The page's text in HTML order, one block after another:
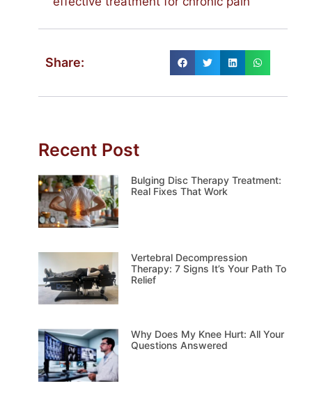
Share:
Recent Post
Bulging Disc Therapy Treatment:
Real Fixes That Work
Vertebral Decompression
Therapy: 7 Signs It’s Your Path To
Relief
Why Does My Knee Hurt: All Your
Questions Answered